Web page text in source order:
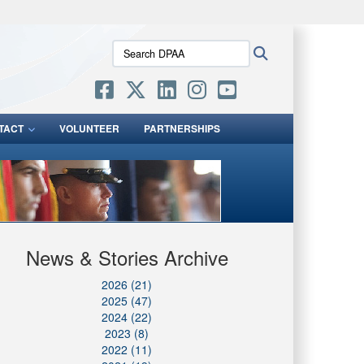
means you’ve safely connected to the .mil website.
only on official, secure websites.
Search
DPAA:
VOLUNTEER PARTNERSHIPS
News & Stories Archive
2026 (21)
2025 (47)
2024 (22)
2023 (8)
2022 (11)